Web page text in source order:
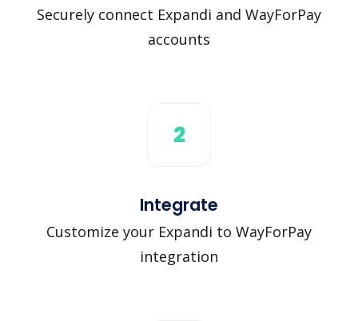
Securely connect Expandi and WayForPay
accounts
2
Integrate
Customize your Expandi to WayForPay
integration